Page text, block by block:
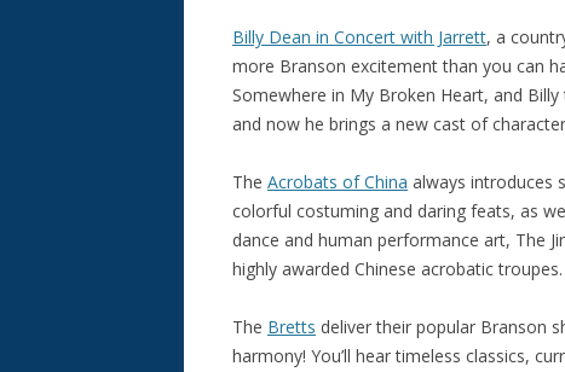
Billy Dean in Concert with Jarrett, a
more Branson excitement than you can
Somewhere in My Broken Heart, and
and now he brings a new cast of
The Acrobats of China always introduces
colorful costuming and daring feats, as
dance and human performance art, The
highly awarded Chinese acrobatic troupes.
The Bretts deliver their popular Branson
harmony! You’ll hear timeless classics,